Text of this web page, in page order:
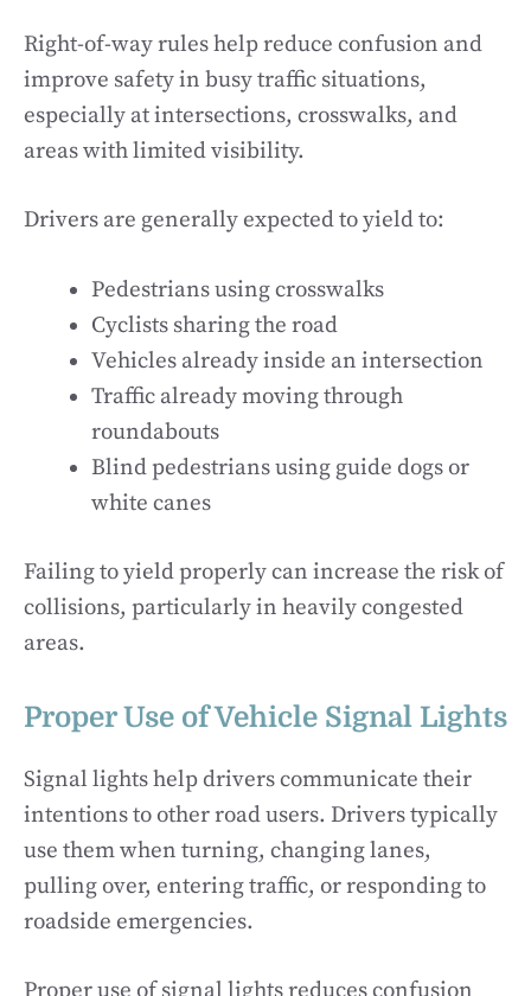
Right-of-way rules help reduce confusion and
improve safety in busy traffic situations,
especially at intersections, crosswalks, and
areas with limited visibility.
Drivers are generally expected to yield to:
Pedestrians using crosswalks
Cyclists sharing the road
Vehicles already inside an intersection
Traffic already moving through
roundabouts
Blind pedestrians using guide dogs or
white canes
Failing to yield properly can increase the risk of
collisions, particularly in heavily congested
areas.
Proper Use of Vehicle Signal Lights
Signal lights help drivers communicate their
intentions to other road users. Drivers typically
use them when turning, changing lanes,
pulling over, entering traffic, or responding to
roadside emergencies.